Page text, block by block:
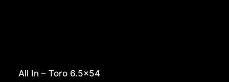
All In – Toro 6.5×54